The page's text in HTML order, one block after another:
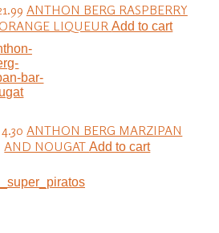
ANTHON BERG RASPBERRY
LIQUEURAdd to cart
ANTHON BERG MARZIPAN
AND NOUGATAdd to cart